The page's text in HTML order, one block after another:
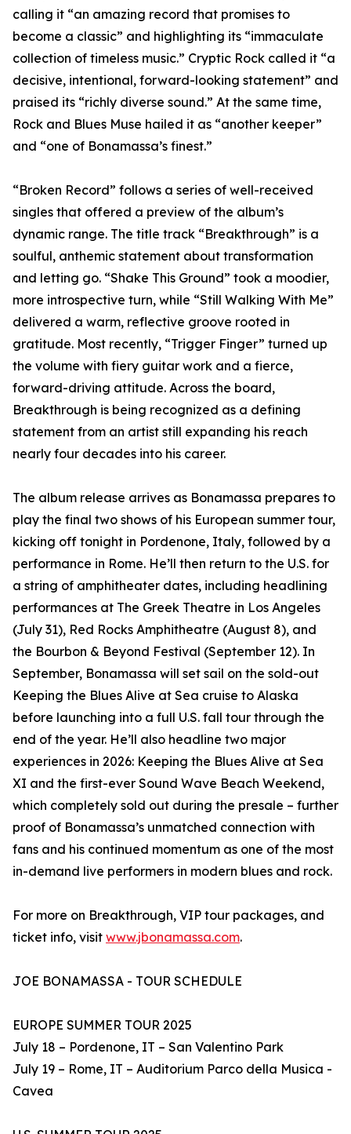
calling it “an amazing record that promises to
become a classic” and highlighting its “immaculate
collection of timeless music.” Cryptic Rock called it “a
decisive, intentional, forward-looking statement” and
praised its “richly diverse sound.” At the same time,
Rock and Blues Muse hailed it as “another keeper”
and “one of Bonamassa’s finest.”
“Broken Record” follows a series of well-received
singles that offered a preview of the album’s
dynamic range. The title track “Breakthrough” is a
soulful, anthemic statement about transformation
and letting go. “Shake This Ground” took a moodier,
more introspective turn, while “Still Walking With Me”
delivered a warm, reflective groove rooted in
gratitude. Most recently, “Trigger Finger” turned up
the volume with fiery guitar work and a fierce,
forward-driving attitude. Across the board,
Breakthrough is being recognized as a defining
statement from an artist still expanding his reach
nearly four decades into his career.
The album release arrives as Bonamassa prepares to
play the final two shows of his European summer tour,
kicking off tonight in Pordenone, Italy, followed by a
performance in Rome. He’ll then return to the U.S. for
a string of amphitheater dates, including headlining
performances at The Greek Theatre in Los Angeles
(July 31), Red Rocks Amphitheatre (August 8), and
the Bourbon & Beyond Festival (September 12). In
September, Bonamassa will set sail on the sold-out
Keeping the Blues Alive at Sea cruise to Alaska
before launching into a full U.S. fall tour through the
end of the year. He’ll also headline two major
experiences in 2026: Keeping the Blues Alive at Sea
XI and the first-ever Sound Wave Beach Weekend,
which completely sold out during the presale – further
proof of Bonamassa’s unmatched connection with
fans and his continued momentum as one of the most
in-demand live performers in modern blues and rock.
For more on Breakthrough, VIP tour packages, and
ticket info, visit www.jbonamassa.com.
JOE BONAMASSA - TOUR SCHEDULE
EUROPE SUMMER TOUR 2025
July 18 – Pordenone, IT – San Valentino Park
July 19 – Rome, IT – Auditorium Parco della Musica -
Cavea